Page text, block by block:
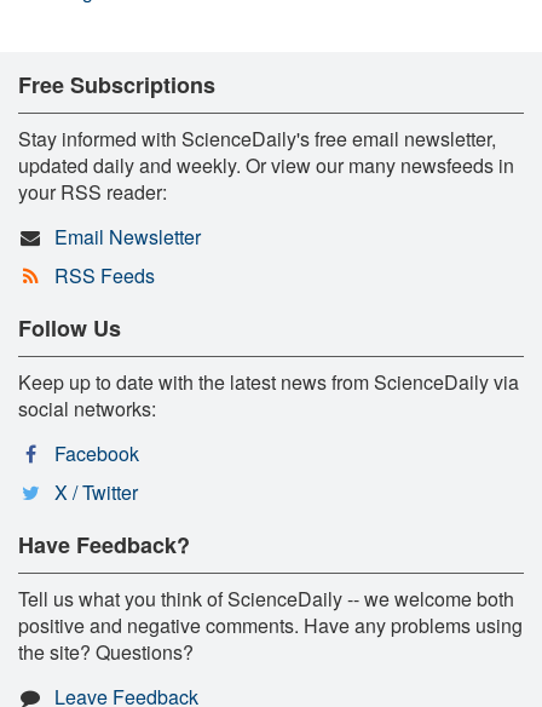
Free Subscriptions
Stay informed with ScienceDaily's free email newsletter,
updated daily and weekly. Or view our many newsfeeds in
your RSS reader:
Email Newsletter
RSS Feeds
Follow Us
Keep up to date with the latest news from ScienceDaily via
social networks:
Facebook
X / Twitter
Have Feedback?
Tell us what you think of ScienceDaily -- we welcome both
positive and negative comments. Have any problems using
the site? Questions?
Leave Feedback